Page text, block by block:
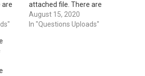
are
attached file. There are
two attached file files
make sure to read both
August 15, 2020
In "Questions Uploads"